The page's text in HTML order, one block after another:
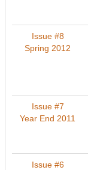
Issue #8
Spring 2012
Issue #7
Year End 2011
Issue #6